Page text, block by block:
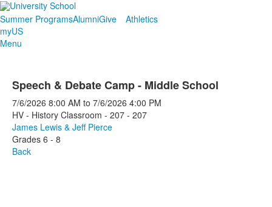
Summer ProgramsAlumniGive
Athletics
myUS
Menu
Speech & Debate Camp - Middle School
7/6/2026 8:00 AM to 7/6/2026 4:00 PM
HV - History Classroom - 207 - 207
James Lewis & Jeff Pierce
Grades 6 - 8
Back